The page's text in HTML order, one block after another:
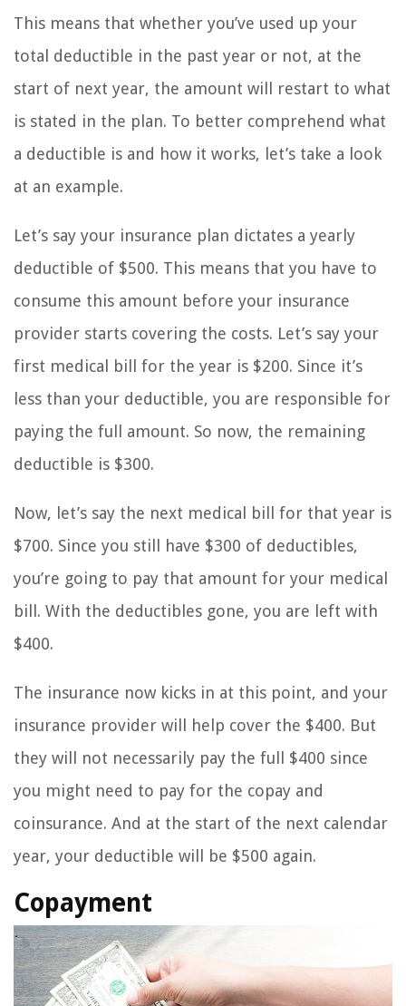
This means that whether you’ve used up your
total deductible in the past year or not, at the
start of next year, the amount will restart to what
is stated in the plan. To better comprehend what
a deductible is and how it works, let’s take a look
at an example.
Let’s say your insurance plan dictates a yearly
deductible of $500. This means that you have to
consume this amount before your insurance
provider starts covering the costs. Let’s say your
first medical bill for the year is $200. Since it’s
less than your deductible, you are responsible for
paying the full amount. So now, the remaining
deductible is $300.
Now, let’s say the next medical bill for that year is
$700. Since you still have $300 of deductibles,
you’re going to pay that amount for your medical
bill. With the deductibles gone, you are left with
$400.
The insurance now kicks in at this point, and your
insurance provider will help cover the $400. But
they will not necessarily pay the full $400 since
you might need to pay for the copay and
coinsurance. And at the start of the next calendar
year, your deductible will be $500 again.
Copayment